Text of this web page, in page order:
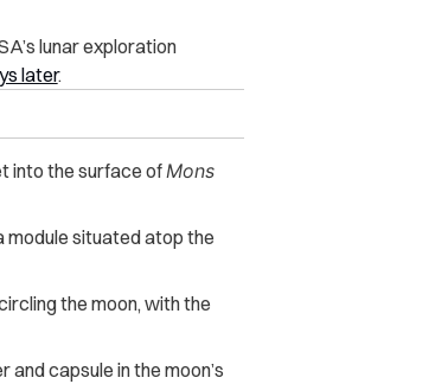
lunar exploration
later.
into the surface ofMons
module situated atop the
the moon, with the
capsule in the moon’s